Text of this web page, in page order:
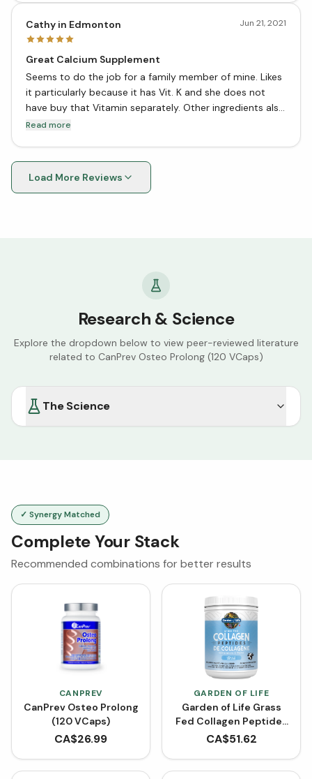
Cathy in Edmonton Jun 21, 2021
Great Calcium Supplement
Seems to do the job for a family member of mine. Likes
it particularly because it has Vit. K and she does not
have buy that Vitamin separately. Other ingredients also
seem to be helpful in working together with Calcium. I
Read more
Load More Reviews
Research & Science
Explore the dropdown below to view peer-reviewed literature
related to CanPrev Osteo Prolong (120 VCaps)
The Science
✓ Synergy Matched
Complete Your Stack
Recommended combinations for better results
CANPREV
CanPrev Osteo Prolong
(120 VCaps)
CA$26.99
GARDEN OF LIFE
Garden of Life Grass
Fed Collagen Peptides
- Unflavored (560 g)
CA$51.62